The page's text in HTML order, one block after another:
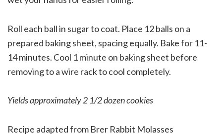
Roll each ball in sugar to coat. Place 12 balls on a
prepared baking sheet, spacing equally. Bake for 11-
14 minutes. Cool 1 minute on baking sheet before
removing to a wire rack to cool completely.
Yields approximately 2 1/2 dozen cookies
Recipe adapted from Brer Rabbit Molasses